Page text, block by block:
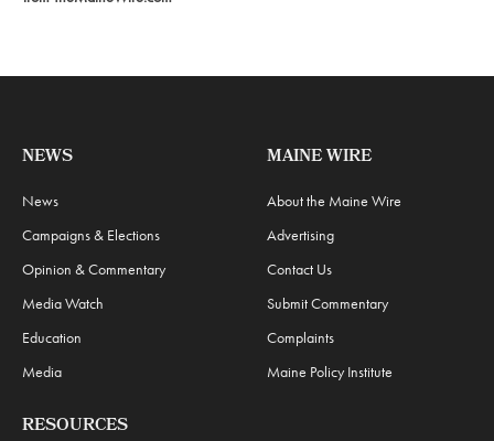
NEWS
News
Campaigns & Elections
Opinion & Commentary
Media Watch
Education
Media
MAINE WIRE
About the Maine Wire
Advertising
Contact Us
Submit Commentary
Complaints
Maine Policy Institute
RESOURCES